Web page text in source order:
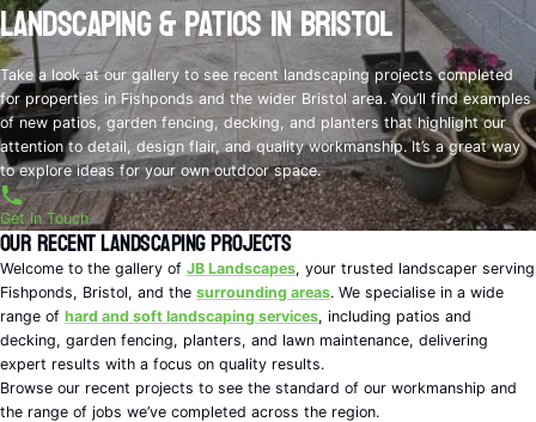
Landscaping & Patios in Bristol
Take a look at our gallery to see recent landscaping projects completed
for properties in Fishponds and the wider Bristol area. You’ll find examples
of new patios, garden fencing, decking, and planters that highlight our
attention to detail, design flair, and quality workmanship. It’s a great way
to explore ideas for your own outdoor space.
Get In Touch
Our Recent Landscaping Projects
Welcome to the gallery of JB Landscapes, your trusted landscaper serving
Fishponds, Bristol, and the surrounding areas. We specialise in a wide
range of hard and soft landscaping services, including patios and
decking, garden fencing, planters, and lawn maintenance, delivering
expert results with a focus on quality results.
Browse our recent projects to see the standard of our workmanship and
the range of jobs we’ve completed across the region.